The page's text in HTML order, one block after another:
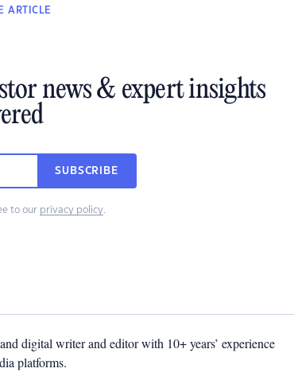
ARTICLE
news & expert insights
SUBSCRIBE
to our privacy policy.
digital writer and editor with 10+ years’ experience
platforms.